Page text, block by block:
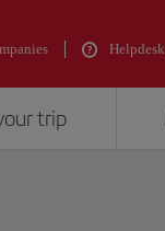
Helpdesk
trip